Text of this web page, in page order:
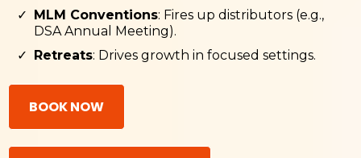
MLM Conventions: Fires up distributors (e.g.,
DSA Annual Meeting).
Retreats: Drives growth in focused settings.
BOOK NOW